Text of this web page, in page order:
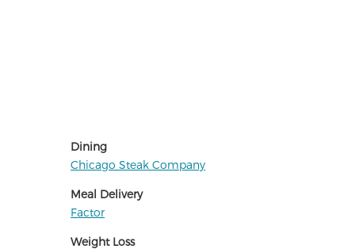
Dining
Chicago Steak Company
Meal Delivery
Factor
Weight Loss